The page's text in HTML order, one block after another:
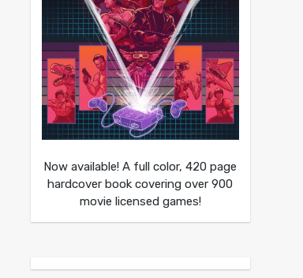
Now available! A full color, 420 page
hardcover book covering over 900
movie licensed games!